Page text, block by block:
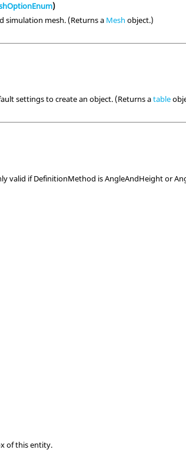
)
simulation mesh. (Returns a Mesh object.)
settings to create an object. (Returns atable
valid if DefinitionMethod is AngleAndHeight or
of this entity.